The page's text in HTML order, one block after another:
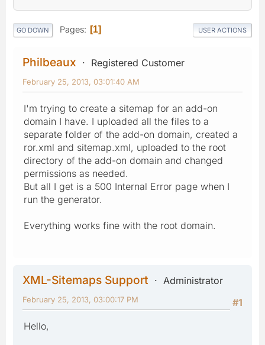
GO DOWN Pages 1 USER ACTIONS
Philbeaux Registered Customer
February 25, 2013, 03:01:40 AM
I'm trying to create a sitemap for an add-on
domain I have. I uploaded all the files to a
separate folder of the add-on domain, created a
ror.xml and sitemap.xml, uploaded to the root
directory of the add-on domain and changed
permissions as needed.
But all I get is a 500 Internal Error page when I
run the generator.
Everything works fine with the root domain.
XML-Sitemaps Support
Administrator
#1
February 25, 2013, 03:00:17 PM
Hello,